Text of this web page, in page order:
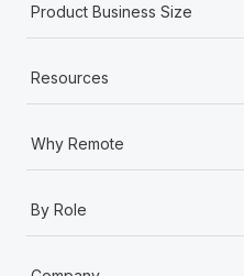
Product Business Size
Resources
Why Remote
By Role